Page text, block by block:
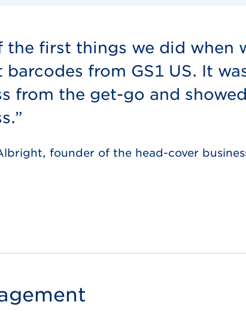
the first things we did when
barcodes from GS1 US. It
from the get-go and
founder of the head-cover